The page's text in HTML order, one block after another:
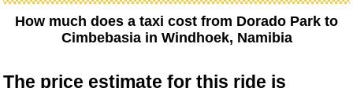
How much does a taxi cost from Dorado Park to
Cimbebasiain Windhoek, Namibia
The price estimate for this ride is